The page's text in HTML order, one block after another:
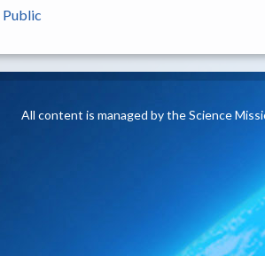
Public
All content is managed by the Science